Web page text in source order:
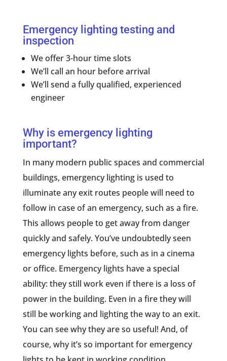
Emergency lighting testing and
inspection
We offer 3-hour time slots
We’ll call an hour before arrival
We’ll send a fully qualified, experienced
engineer
Why is emergency lighting
important?
In many modern public spaces and commercial
buildings, emergency lighting is used to
illuminate any exit routes people will need to
follow in case of an emergency, such as a fire.
This allows people to get away from danger
quickly and safely. You’ve undoubtedly seen
emergency lights before, such as in a cinema
or office. Emergency lights have a special
ability: they still work even if there is a loss of
power in the building. Even in a fire they will
still be working and lighting the way to an exit.
You can see why they are so useful! And, of
course, why it’s so important for emergency